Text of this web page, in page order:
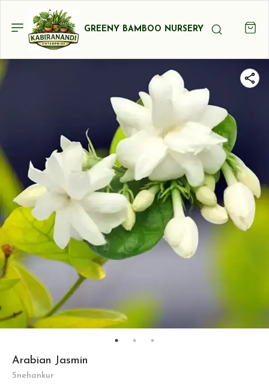
GREENY BAMBOO NURSERY
Arabian Jasmin
Snehankur